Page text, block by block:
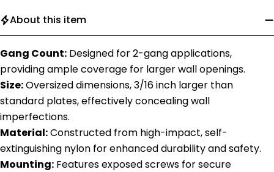
About this item
Gang Count: Designed for 2-gang applications,
providing ample coverage for larger wall openings.
Size:Oversized dimensions, 3/16 inch larger than
standard plates, effectively concealing wall
imperfections.
Material:Constructed from high-impact, self-
extinguishing nylon for enhanced durability and safety.
Mounting: Features exposed screws for secure